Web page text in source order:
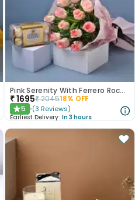
Pink Serenity With Ferrero Rocher
₹1695₹204518% OFF
★5 (3 Reviews)
Earliest Delivery: In 3 hours